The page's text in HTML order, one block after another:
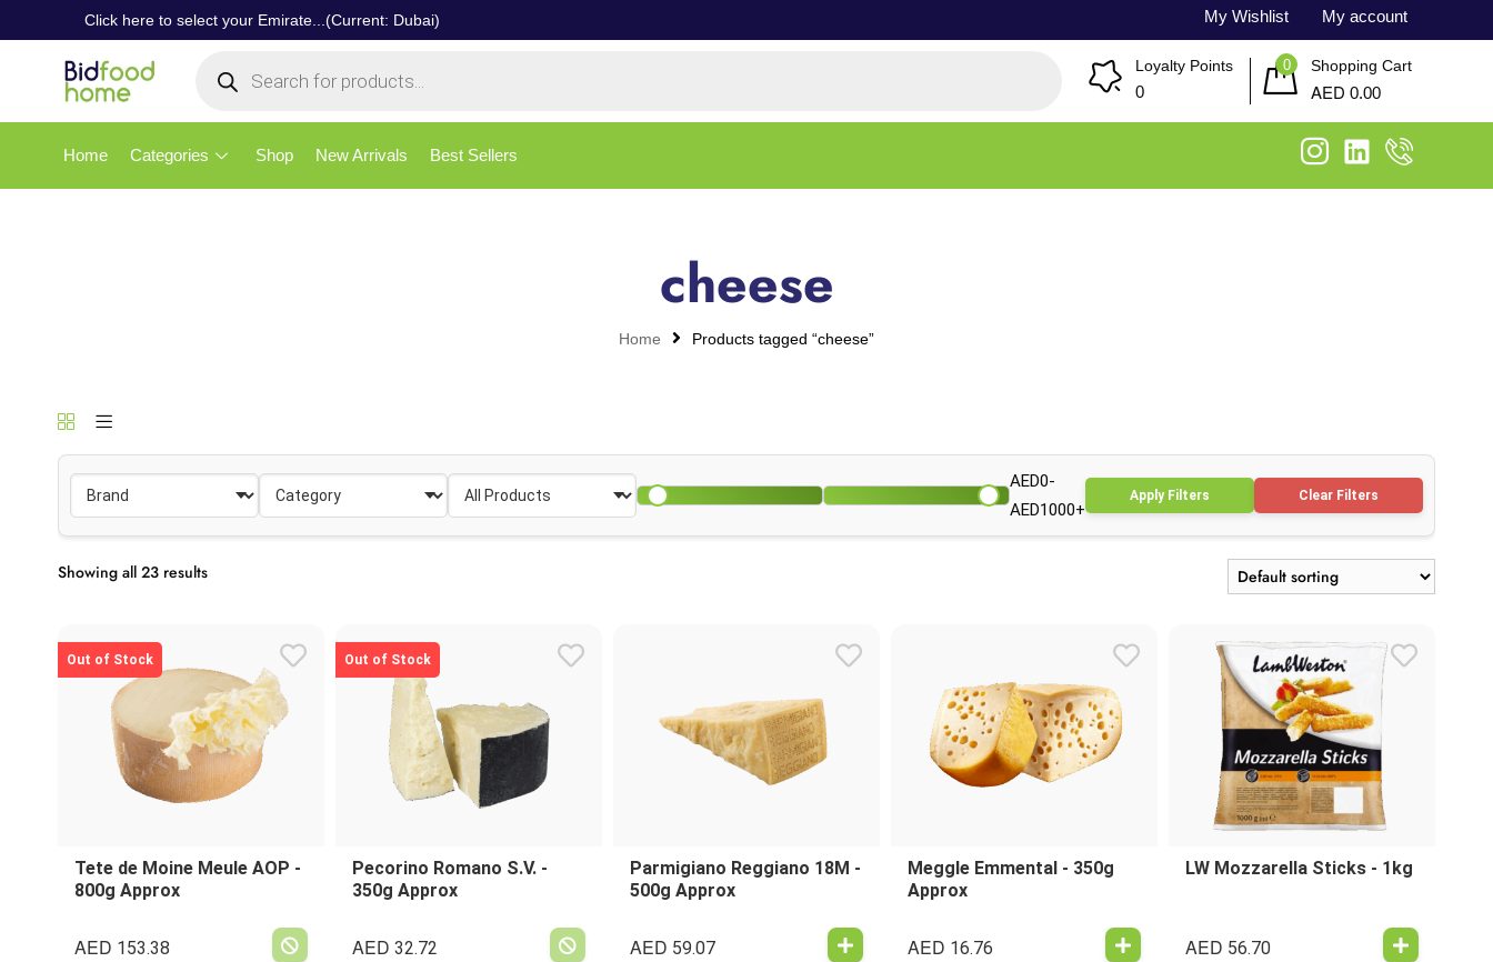
Click here to select your Emirate...(Current: Dubai) My Wishlist My account
Loyalty Points
0
0 Shopping Cart
AED 0.00
Home Categories Shop New Arrivals Best Sellers
cheese
Home Products tagged “cheese”
AED0-
AED1000+
Apply Filters Clear Filters
Showing all 23 results
Out of Stock
Tete de Moine Meule AOP -
800g Approx
AED 153.38
Out of Stock
Pecorino Romano S.V. -
350g Approx
AED 32.72
Parmigiano Reggiano 18M -
500g Approx
AED 59.07
Meggle Emmental - 350g
Approx
AED 16.76
LW Mozzarella Sticks - 1kg
AED 56.70